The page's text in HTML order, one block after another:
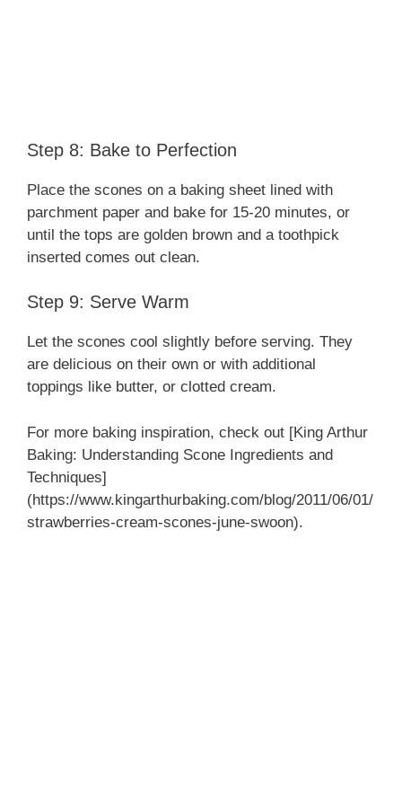
Step 8: Bake to Perfection
Place the scones on a baking sheet lined with
parchment paper and bake for 15-20 minutes, or
until the tops are golden brown and a toothpick
inserted comes out clean.
Step 9: Serve Warm
Let the scones cool slightly before serving. They
are delicious on their own or with additional
toppings like butter, or clotted cream.
For more baking inspiration, check out [King Arthur
Baking: Understanding Scone Ingredients and
Techniques]
(https://www.kingarthurbaking.com/blog/2011/06/01/
strawberries-cream-scones-june-swoon).